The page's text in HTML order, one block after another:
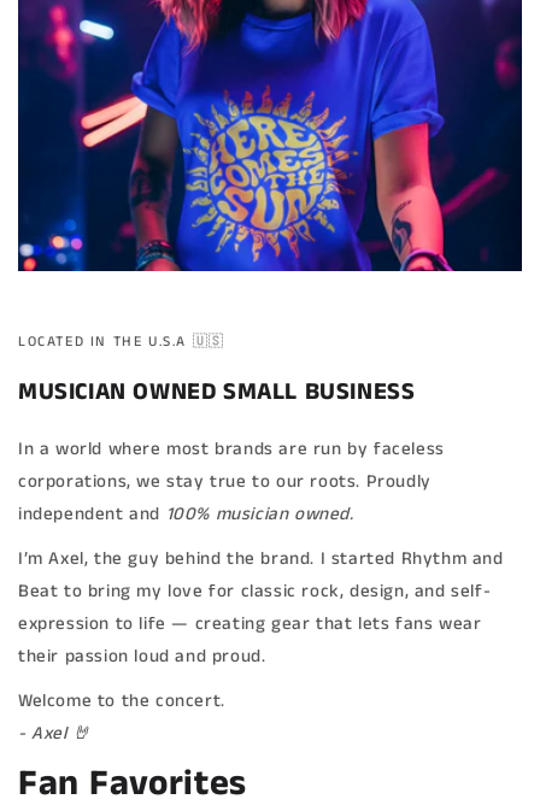
LOCATED IN THE U.S.A 🇺🇸
MUSICIAN OWNED SMALL BUSINESS
In a world where most brands are run by faceless
corporations, we stay true to our roots. Proudly
independent and 100% musician owned.
I’m Axel, the guy behind the brand. I started Rhythm and
Beat to bring my love for classic rock, design, and self-
expression to life — creating gear that lets fans wear
their passion loud and proud.
Welcome to the concert.
- Axel 🤘
Fan Favorites